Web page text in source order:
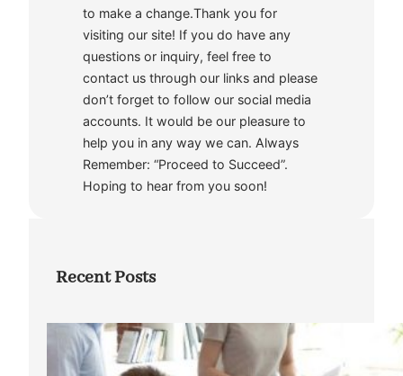
to make a change.Thank you for
visiting our site! If you do have any
questions or inquiry, feel free to
contact us through our links and please
don’t forget to follow our social media
accounts. It would be our pleasure to
help you in any way we can. Always
Remember: “Proceed to Succeed”.
Hoping to hear from you soon!
Recent Posts